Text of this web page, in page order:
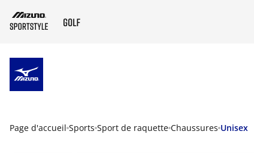
Page d'accueil Sports Sport de raquette Chaussures Unisex